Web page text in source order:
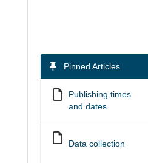
Pinned Articles
Publishing times
and dates
Data collection